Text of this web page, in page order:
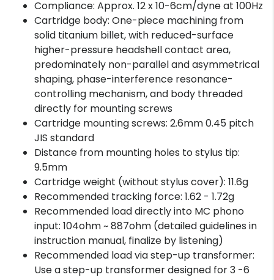
Compliance: Approx. 12 x 10-6cm/dyne at 100Hz
Cartridge body: One-piece machining from
solid titanium billet, with reduced-surface
higher-pressure headshell contact area,
predominately non-parallel and asymmetrical
shaping, phase-interference resonance-
controlling mechanism, and body threaded
directly for mounting screws
Cartridge mounting screws: 2.6mm 0.45 pitch
JIS standard
Distance from mounting holes to stylus tip:
9.5mm
Cartridge weight (without stylus cover): 11.6g
Recommended tracking force: 1.62 - 1.72g
Recommended load directly into MC phono
input: 104ohm ~ 887ohm (detailed guidelines in
instruction manual, finalize by listening)
Recommended load via step-up transformer:
Use a step-up transformer designed for 3 -6